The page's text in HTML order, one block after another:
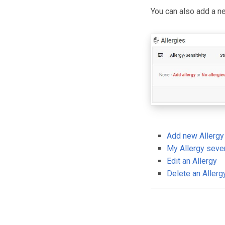
You can also add a
Add new Allergy
My Allergy
Edit an Allergy
Delete an